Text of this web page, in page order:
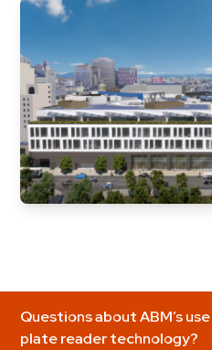
Questions about ABM’s
plate reader technology?